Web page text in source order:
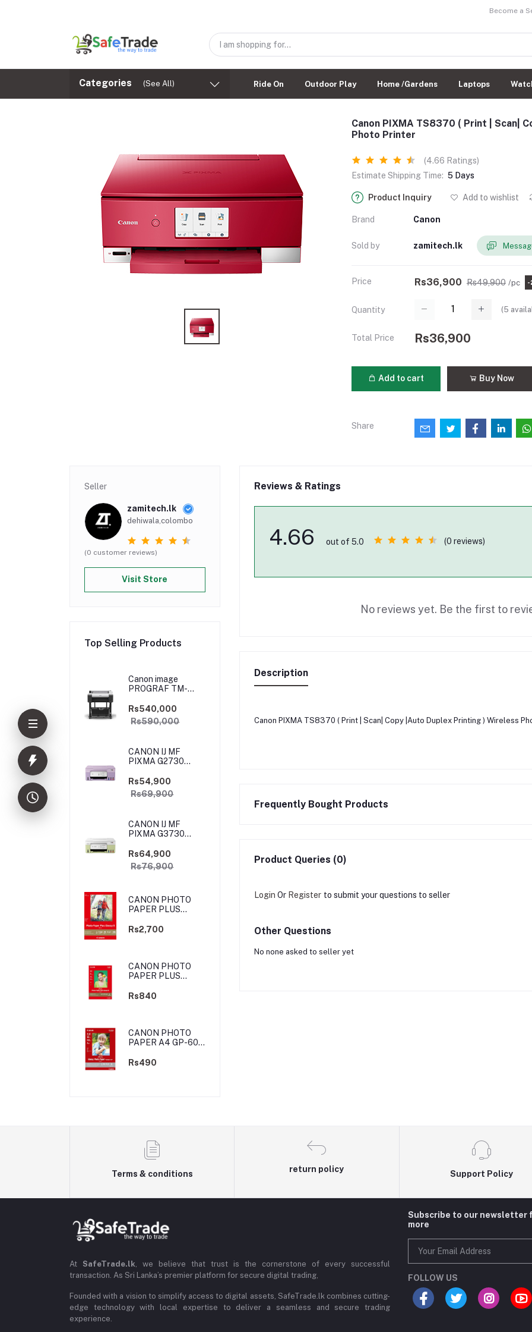
Become a
Categories (See All) Ride On Outdoor Play Home /Gardens Laptops
Canon PIXMA TS8370 ( Print | Scan|
Photo Printer
(4.66 Ratings)
Estimate Shipping Time: 5 Days
Product Inquiry Add to wishlist
Brand Canon
Sold by zamitech.lk
Price Rs36,900 Rs49,900 /pc -
Quantity (5
Total Price Rs36,900
Add to cart Buy Now
Share
Seller
zamitech.lk
dehiwala,colombo
(0 customer reviews)
Visit Store
Top Selling Products
Canon image
PROGRAF TM-
Rs540,000
Rs590,000
CANON IJ MF
PIXMA G2730
(PRIJCNG2730PRP)
Rs54,900
Rs69,900
CANON IJ MF
PIXMA G3730
(PRIJCNG3730YGN)
Rs64,900
Rs76,900
CANON PHOTO
PAPER PLUS
-100 SHEETS
Rs2,700
CANON PHOTO
PAPER PLUS
-20 SHEETS
Rs840
CANON PHOTO
PAPER A4 GP-601
Rs490
Reviews & Ratings
4.66 out of 5.0 (0 reviews)
No reviews yet. Be the first to
Description
Canon PIXMA TS8370 ( Print | Scan| Copy |Auto Duplex Printing ) Wireless
Frequently Bought Products
Product Queries (0)
Login Or Register to submit your questions to seller
Other Questions
No none asked to seller yet
Terms & conditions
return policy
Support Policy
At SafeTrade.lk, we believe that trust is the cornerstone of every successful
transaction. As Sri Lanka’s premier platform for secure digital trading,
Founded with a vision to simplify access to digital assets, SafeTrade.lk combines cutting-
edge technology with local expertise to deliver a seamless and secure trading
experience.
Subscribe to our newsletter
more
FOLLOW US